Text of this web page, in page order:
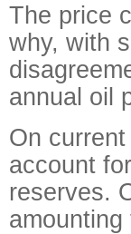
The price
why, with
annual oil
On
account
reserves.